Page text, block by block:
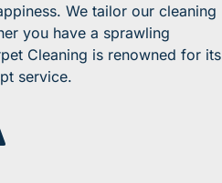
We tailor our cleaning
you have a sprawling
Cleaning is renowned for its
service.